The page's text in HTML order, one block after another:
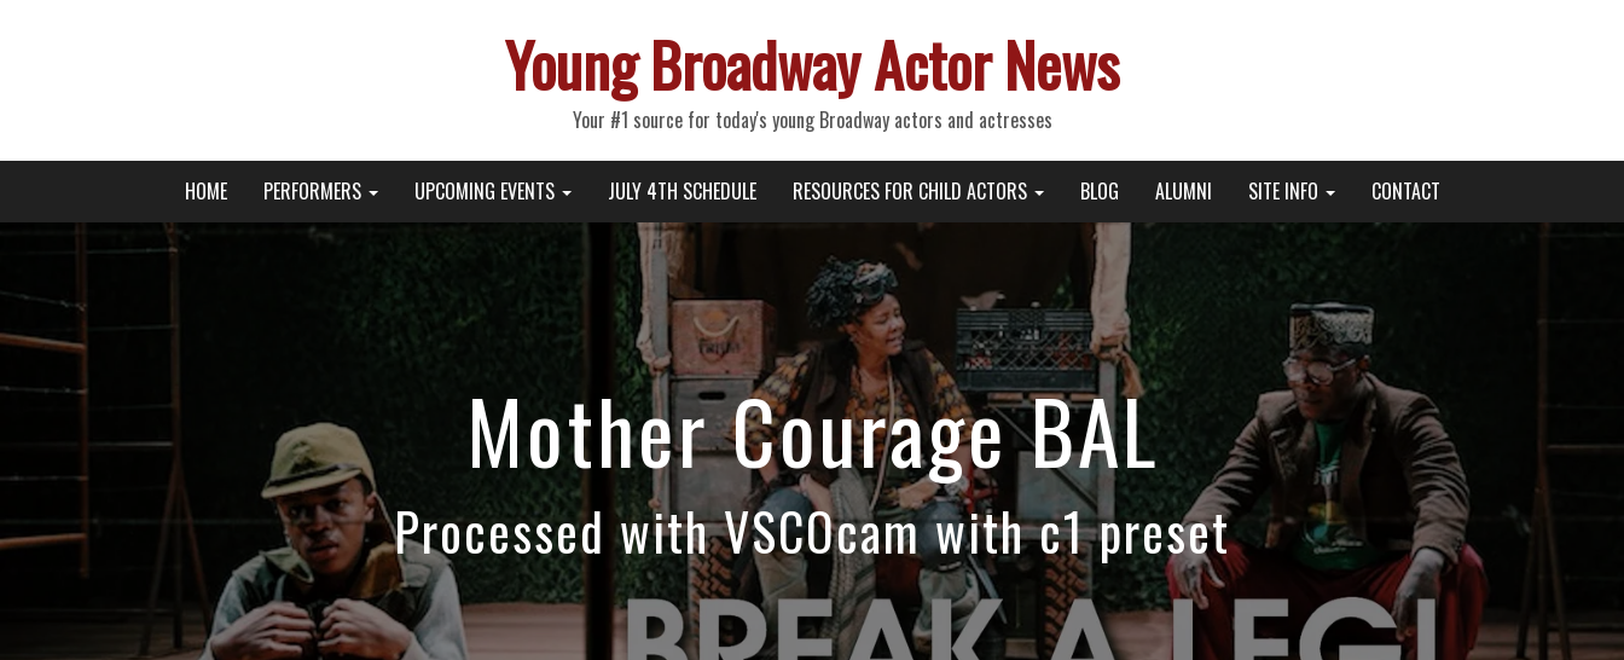
Young Broadway Actor News
Your #1 source for today's young Broadway actors and actresses
Primary
Menu
Young Broadway Actor News
HOME PERFORMERS UPCOMING EVENTS JULY 4TH SCHEDULE RESOURCES FOR CHILD ACTORS BLOG ALUMNI SITE INFO CONTACT
Mother Courage BAL
Processed with VSCOcam with c1 preset